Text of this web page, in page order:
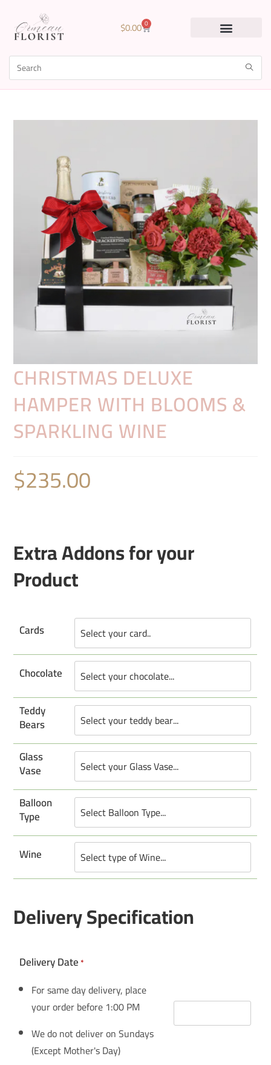
$0.00 0
CHRISTMAS DELUXE
HAMPER WITH BLOOMS &
SPARKLING WINE
$235.00
Extra Addons for your
Product
Cards
Chocolate
Teddy
Bears
Glass
Vase
Balloon
Type
Wine
Delivery Specification
Delivery Date*
For same day delivery, place
your order before 1:00 PM
We do not deliver on Sundays
(Except Mother's Day)